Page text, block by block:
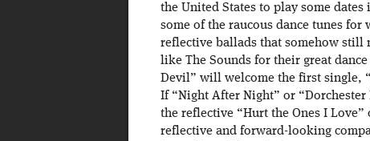
the United States to play some
some of the raucous dance tunes for
reflective ballads that somehow still
like The Sounds for their great
Devil” will welcome the first single,
If “Night After Night” or
the reflective “Hurt the Ones I
reflective and forward-looking